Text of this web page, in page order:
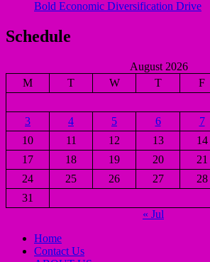
Bold Economic Diversification Drive
Schedule
August 2026
M
T W T F
3
4 5 6 7
10
11 12 13 14
17
18 19 20 21
24
25 26 27 28
31
« Jul
Home
Contact Us